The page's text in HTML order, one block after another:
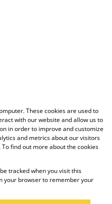
Group Holding (Pty) Ltd
These cookies are used to
with our website and allow us to
in order to improve and customize
and metrics about our visitors
find out more about the cookies
tracked when you visit this
your browser to remember your